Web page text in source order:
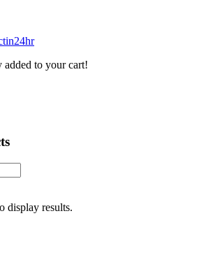
added to your cart!
display results.